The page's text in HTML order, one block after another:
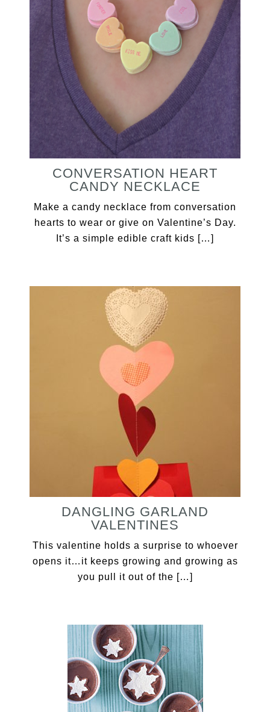
CONVERSATION HEART
CANDY NECKLACE
Make a candy necklace from conversation
hearts to wear or give on Valentine’s Day.
It’s a simple edible craft kids […]
DANGLING GARLAND
VALENTINES
This valentine holds a surprise to whoever
opens it…it keeps growing and growing as
you pull it out of the […]